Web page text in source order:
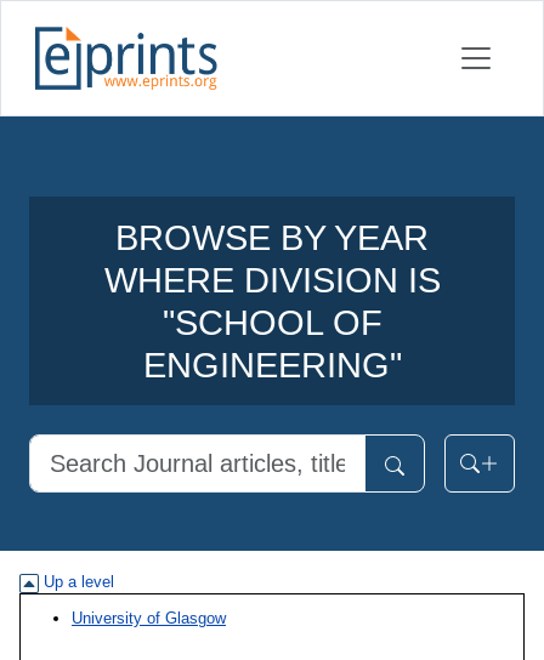
BROWSE BY YEAR
WHERE DIVISION IS
"SCHOOL OF
ENGINEERING"
Up a level
University of Glasgow